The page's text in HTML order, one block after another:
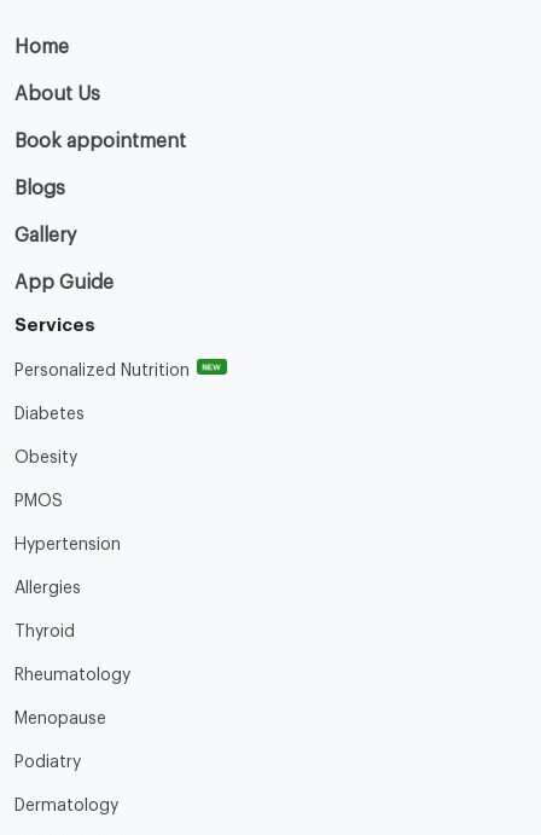
Home
About Us
Book appointment
Blogs
Gallery
App Guide
Services
Personalized Nutrition NEW
Diabetes
Obesity
PMOS
Hypertension
Allergies
Thyroid
Rheumatology
Menopause
Podiatry
Dermatology